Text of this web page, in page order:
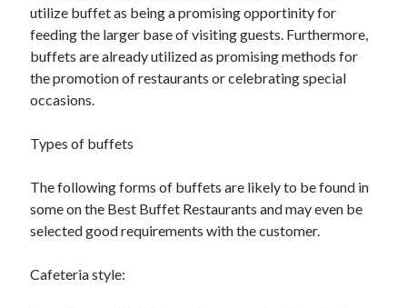
utilize buffet as being a promising opportinity for
feeding the larger base of visiting guests. Furthermore,
buffets are already utilized as promising methods for
the promotion of restaurants or celebrating special
occasions.
Types of buffets
The following forms of buffets are likely to be found in
some on the Best Buffet Restaurants and may even be
selected good requirements with the customer.
Cafeteria style: